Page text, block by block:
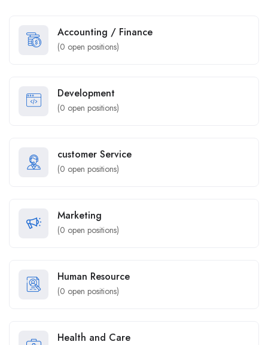
Accounting / Finance
(0 open positions)
Development
(0 open positions)
customer Service
(0 open positions)
Marketing
(0 open positions)
Human Resource
(0 open positions)
Health and Care